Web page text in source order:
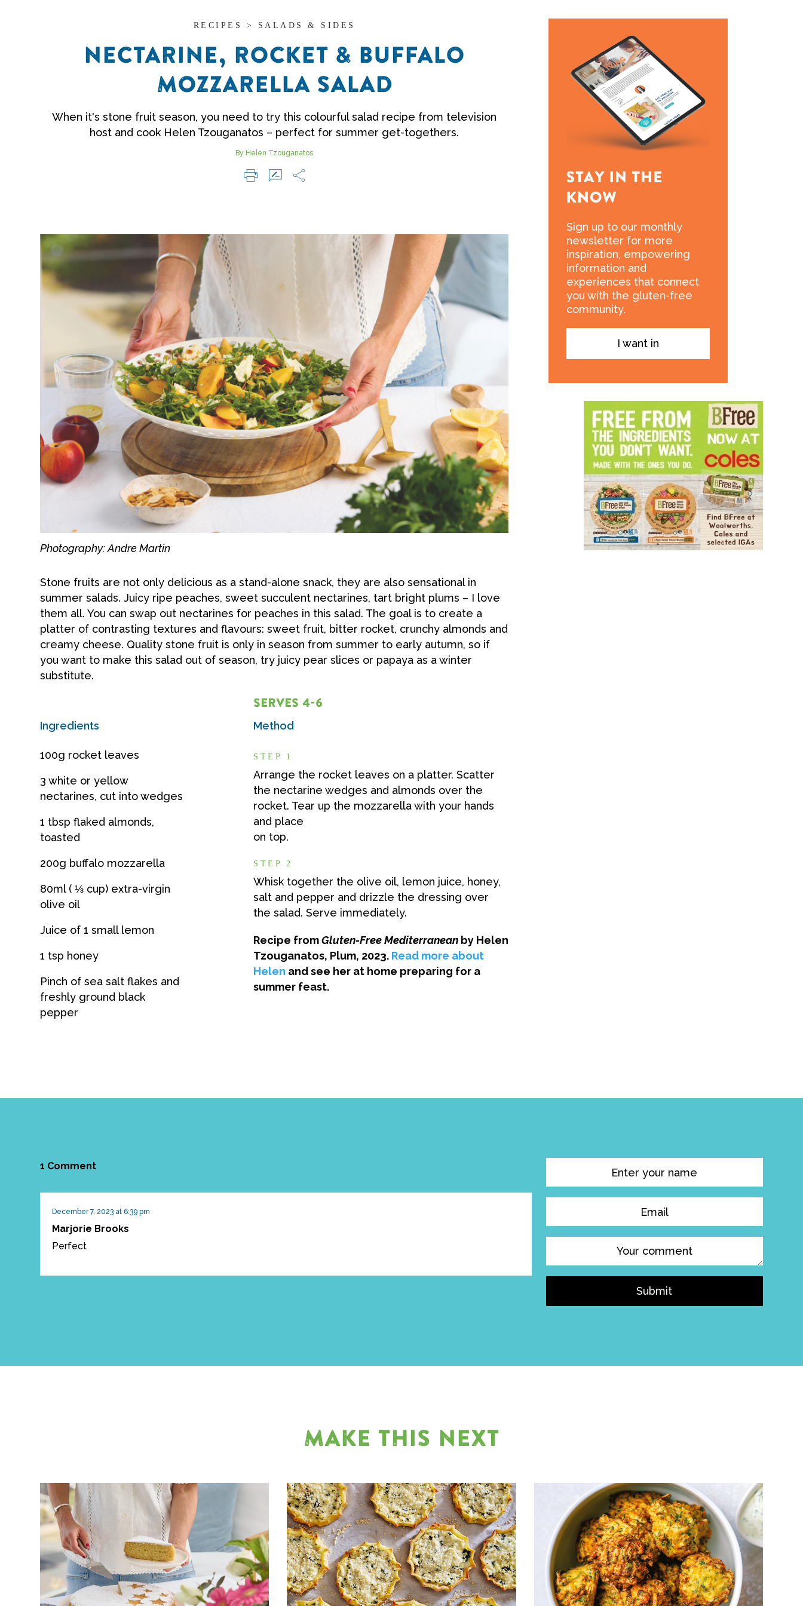
RECIPES > SALADS & SIDES
NECTARINE, ROCKET & BUFFALO
MOZZARELLA SALAD
When it's stone fruit season, you need to try this colourful salad recipe from television
host and cook Helen Tzouganatos – perfect for summer get-togethers.
By Helen Tzouganatos
Photography: Andre Martin
Stone fruits are not only delicious as a stand-alone snack, they are also sensational in
summer salads. Juicy ripe peaches, sweet succulent nectarines, tart bright plums – I love
them all. You can swap out nectarines for peaches in this salad. The goal is to create a
platter of contrasting textures and flavours: sweet fruit, bitter rocket, crunchy almonds and
creamy cheese. Quality stone fruit is only in season from summer to early autumn, so if
you want to make this salad out of season, try juicy pear slices or papaya as a winter
substitute.
SERVES 4-6
Ingredients
100g rocket leaves
3 white or yellow
nectarines, cut into wedges
1 tbsp flaked almonds,
toasted
200g buffalo mozzarella
80ml ( ⅓ cup) extra-virgin
olive oil
Juice of 1 small lemon
1 tsp honey
Pinch of sea salt flakes and
freshly ground black
pepper
Method
STEP 1
Arrange the rocket leaves on a platter. Scatter
the nectarine wedges and almonds over the
rocket. Tear up the mozzarella with your hands
and place
on top.
STEP 2
Whisk together the olive oil, lemon juice, honey,
salt and pepper and drizzle the dressing over
the salad. Serve immediately.
Recipe fromGluten-Free Mediterranean by Helen
Tzouganatos, Plum, 2023. Read more about
Helen and see her at home preparing for a
summer feast.
Sign up to our monthly
newsletter for more
inspiration, empowering
information and
experiences that connect
you with the gluten-free
community.
I want in
1 Comment
December 7, 2023 at 6:39 pm
Marjorie Brooks
Perfect
Submit
MAKE THIS NEXT